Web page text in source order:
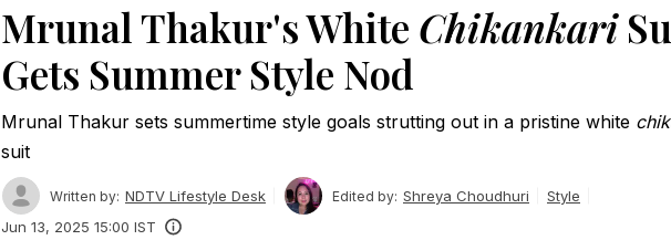
Mrunal Thakur's White Chikankari
Gets Summer Style Nod
Mrunal Thakur sets summertime style goals strutting out in a pristine white
suit
Written by: NDTV Lifestyle Desk Edited by: Shreya Choudhuri
Style
Jun 13, 2025 15:00 IST